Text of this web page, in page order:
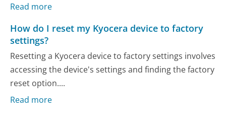
Read more
How do I reset my Kyocera device to factory
settings?
Resetting a Kyocera device to factory settings involves
accessing the device's settings and finding the factory
reset option....
Read more